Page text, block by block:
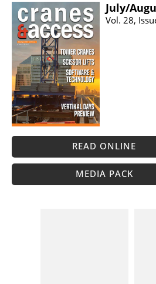
July/​
Vol. 28,
READ ONLINE
MEDIA PACK